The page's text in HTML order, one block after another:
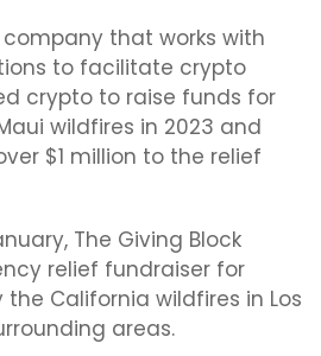
company that works with
to facilitate crypto
crypto to raise funds for
wildfires in 2023 and
$1 million to the relief
The Giving Block
relief fundraiser for
California wildfires in Los
areas.